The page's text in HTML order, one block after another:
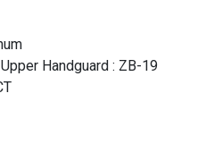
Handguard : ZB-19